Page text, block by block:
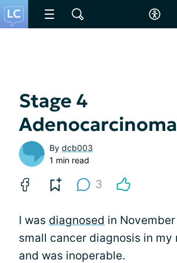
Stage 4
Adenocarcinoma
By dcb003
1 min read
3
I was diagnosed in
small cancer diagnosis in my
and was inoperable.